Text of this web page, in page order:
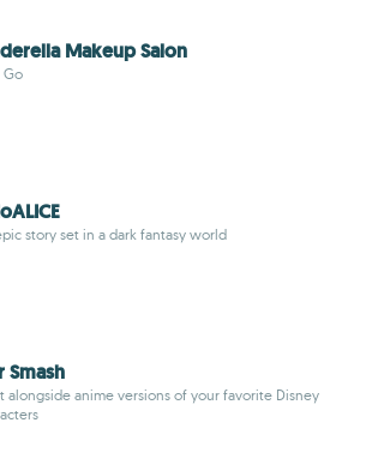
Makeup Salon
Go
story set in a dark fantasy world
Smash
alongside anime versions of your favorite Disney